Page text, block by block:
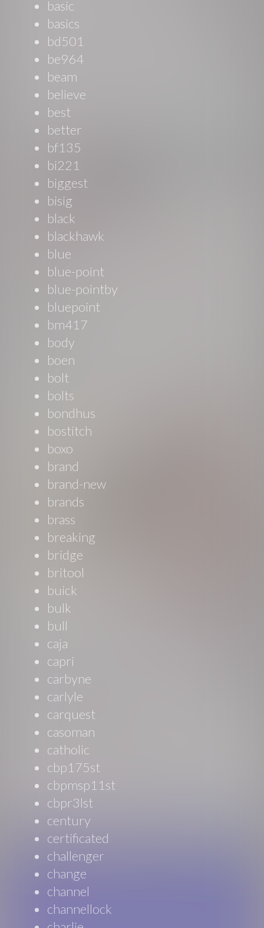
basic
basics
bd501
be964
beam
believe
best
better
bf135
bi221
biggest
bisig
black
blackhawk
blue
blue-point
blue-pointby
bluepoint
bm417
body
boen
bolt
bolts
bondhus
bostitch
boxo
brand
brand-new
brands
brass
breaking
bridge
britool
buick
bulk
bull
caja
capri
carbyne
carlyle
carquest
casoman
catholic
cbp175st
cbpmsp11st
cbpr3lst
century
certificated
challenger
change
channel
channellock